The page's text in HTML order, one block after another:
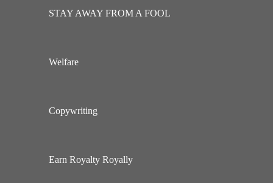
STAY AWAY FROM A FOOL
Welfare
Copywriting
Earn Royalty Royally